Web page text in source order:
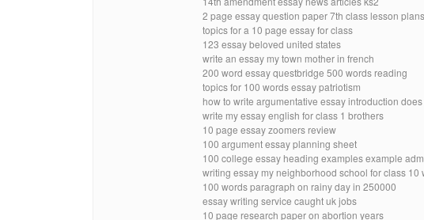
2 page essay question paper 7th class lesson plans
topics for a 10 page essay for class
123 essay beloved united states
write an essay my town mother in french
200 word essay questbridge 500 words reading
topics for 100 words essay patriotism
how to write argumentative essay introduction
write my essay english for class 1 brothers
10 page essay zoomers review
100 argument essay planning sheet
100 college essay heading examples example
writing essay my neighborhood school for class 10
100 words paragraph on rainy day in 250000
essay writing service caught uk jobs
10 page research paper on abortion years